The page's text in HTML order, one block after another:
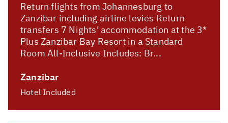
Return flights from Johannesburg to
Zanzibar including airline levies Return
transfers 7 Nights' accommodation at the 3*
Plus Zanzibar Bay Resort in a Standard
Room All-Inclusive Includes: Br...
Zanzibar
Hotel Included